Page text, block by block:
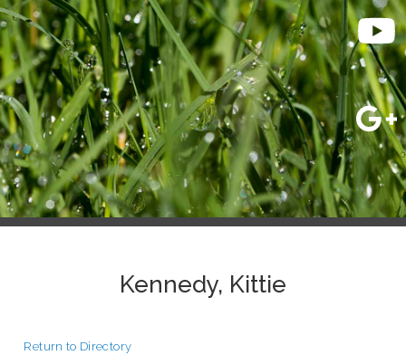
Kennedy, Kittie
Return to Directory